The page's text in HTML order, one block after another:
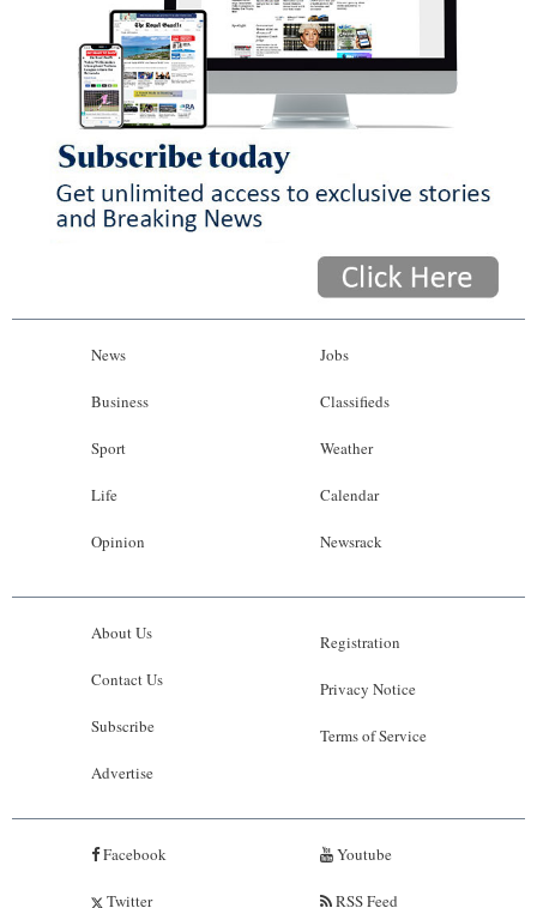
News
Business
Sport
Life
Opinion
Jobs
Classifieds
Weather
Calendar
Newsrack
About Us
Contact Us
Subscribe
Advertise
Registration
Privacy Notice
Terms of Service
Facebook
Twitter
Youtube
RSS Feed